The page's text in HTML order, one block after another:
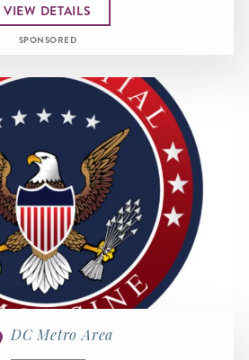
VIEW DETAILS
SPONSORED
DC Metro Area